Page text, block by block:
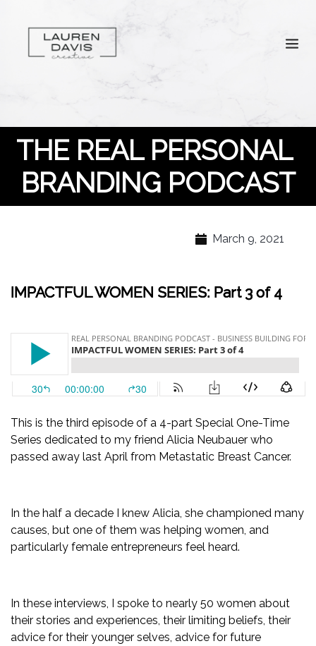
THE REAL PERSONAL
BRANDING PODCAST
March 9, 2021
IMPACTFUL WOMEN SERIES: Part 3 of 4
This is the third episode of a 4-part Special One-Time
Series dedicated to my friend Alicia Neubauer who
passed away last April from Metastatic Breast Cancer.
In the half a decade I knew Alicia, she championed many
causes, but one of them was helping women, and
particularly female entrepreneurs feel heard.
In these interviews, I spoke to nearly 50 women about
their stories and experiences, their limiting beliefs, their
advice for their younger selves, advice for future